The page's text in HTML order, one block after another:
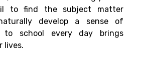
to find the subject matter
develop a sense of
to school every day brings
lives.